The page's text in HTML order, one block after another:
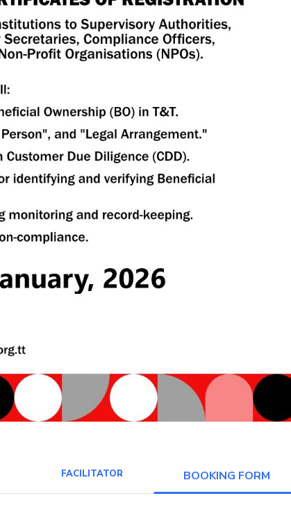
FACILITATOR BOOKING FORM